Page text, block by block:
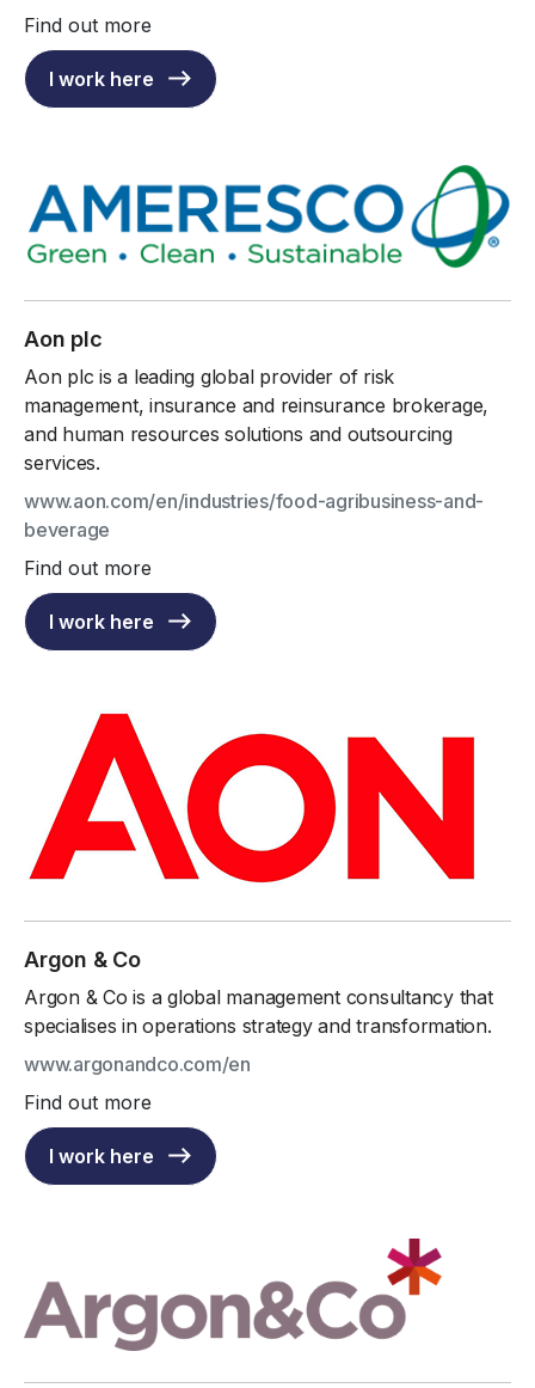
Find out more
I work here
Aon plc
Aon plc is a leading global provider of risk
management, insurance and reinsurance brokerage,
and human resources solutions and outsourcing
services.
www.aon.com/en/industries/food-agribusiness-and-
beverage
Find out more
I work here
Argon & Co
Argon & Co is a global management consultancy that
specialises in operations strategy and transformation.
www.argonandco.com/en
Find out more
I work here